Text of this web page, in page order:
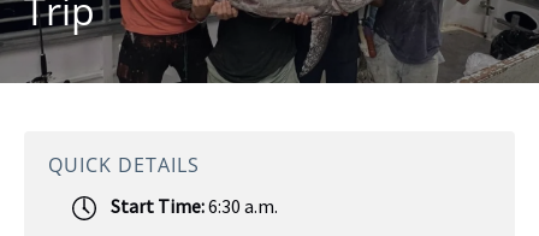
QUICK DETAILS
Start Time:6:30 a.m.